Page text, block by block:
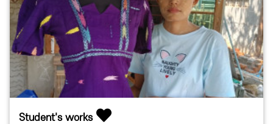
Student's works